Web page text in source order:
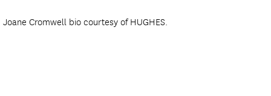
Joane Cromwell bio courtesy of HUGHES.